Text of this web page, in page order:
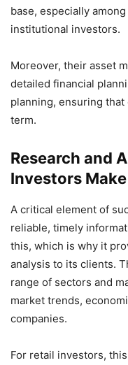
base, especially
institutional investors.
Moreover, their asset
detailed financial
planning, ensuring
term.
Research and
Investors
A critical element of
reliable, timely
this, which is why it
analysis to its clients.
range of sectors and
market trends,
companies.
For retail investors,